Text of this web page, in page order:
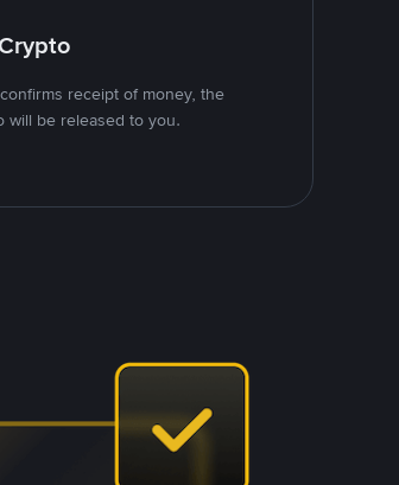
receipt of money, the
will be released to you.